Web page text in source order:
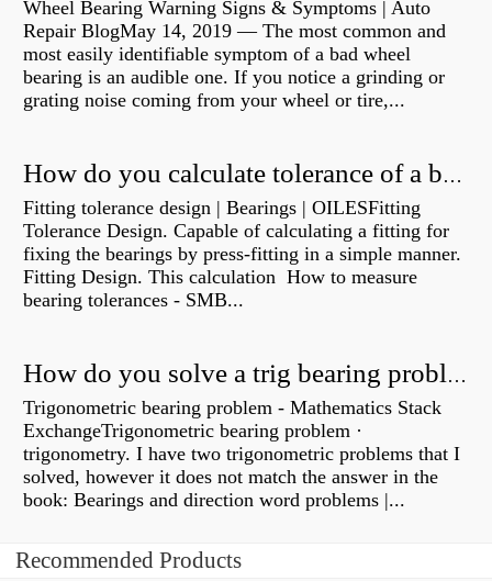
Wheel Bearing Warning Signs & Symptoms | Auto
Repair BlogMay 14, 2019 — The most common and
most easily identifiable symptom of a bad wheel
bearing is an audible one. If you notice a grinding or
grating noise coming from your wheel or tire,...
How do you calculate tolerance of a bearing?
Fitting tolerance design | Bearings | OILESFitting
Tolerance Design. Capable of calculating a fitting for
fixing the bearings by press-fitting in a simple manner.
Fitting Design. This calculation How to measure
bearing tolerances - SMB...
How do you solve a trig bearing problem?
Trigonometric bearing problem - Mathematics Stack
ExchangeTrigonometric bearing problem ·
trigonometry. I have two trigonometric problems that I
solved, however it does not match the answer in the
book: Bearings and direction word problems |...
Recommended Products